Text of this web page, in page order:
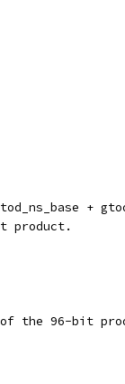
+
product.
the 96-bit